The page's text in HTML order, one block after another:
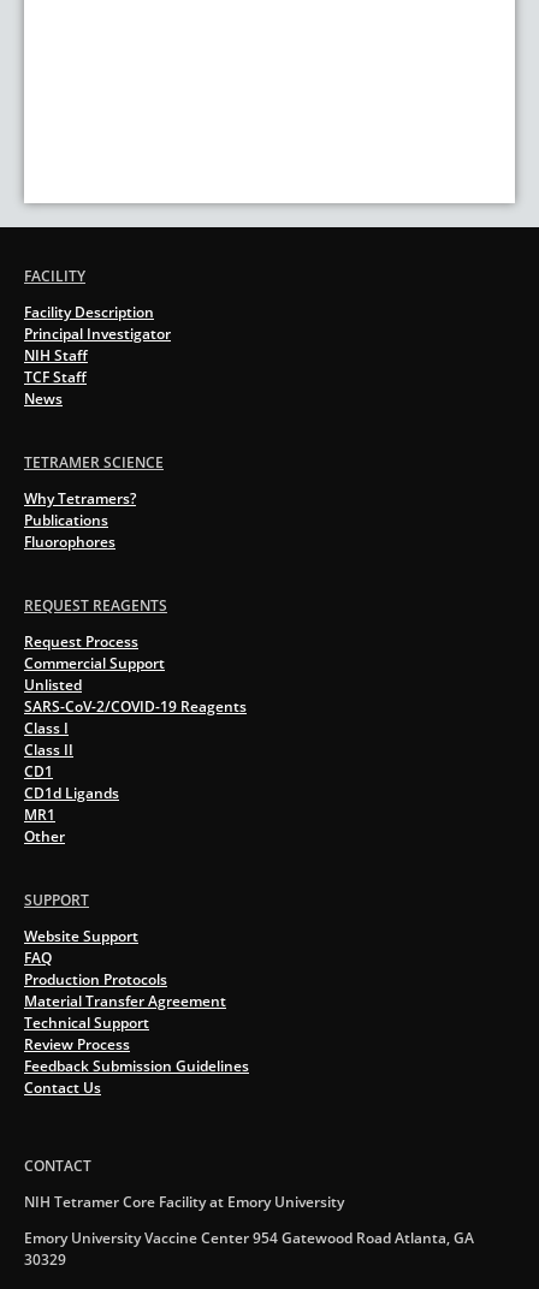
FACILITY
Facility Description
Principal Investigator
NIH Staff
TCF Staff
News
TETRAMER SCIENCE
Why Tetramers?
Publications
Fluorophores
REQUEST REAGENTS
Request Process
Commercial Support
Unlisted
SARS-CoV-2/COVID-19 Reagents
Class I
Class II
CD1
CD1d Ligands
MR1
Other
SUPPORT
Website Support
FAQ
Production Protocols
Material Transfer Agreement
Technical Support
Review Process
Feedback Submission Guidelines
Contact Us
CONTACT
NIH Tetramer Core Facility at Emory University
Emory University Vaccine Center 954 Gatewood Road Atlanta, GA
30329